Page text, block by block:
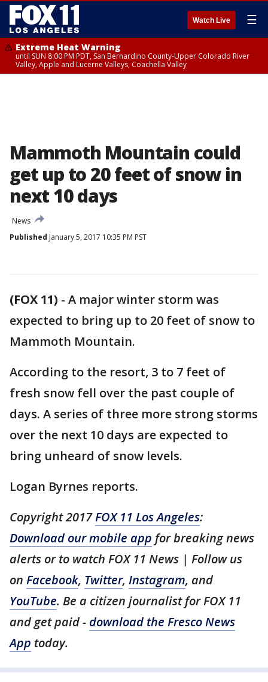
Watch Live ☰
Extreme Heat Warning
until SUN 8:00 PM PDT, San Bernardino County-Upper Colorado River
Valley, Apple and Lucerne Valleys, Coachella Valley
Mammoth Mountain could
get up to 20 feet of snow in
next 10 days
News
Published January 5, 2017 10:35 PM PST
(FOX 11) - A major winter storm was
expected to bring up to 20 feet of snow to
Mammoth Mountain.
According to the resort, 3 to 7 feet of
fresh snow fell over the past couple of
days. A series of three more strong storms
over the next 10 days are expected to
bring unheard of snow levels.
Logan Byrnes reports.
Copyright 2017FOX 11 Los Angeles:
Download our mobile app for breaking news
alerts or to watch FOX 11 News | Follow us
on Facebook, Twitter, Instagram, and
YouTube. Be a citizen journalist for FOX 11
and get paid - download the Fresco News
App today.